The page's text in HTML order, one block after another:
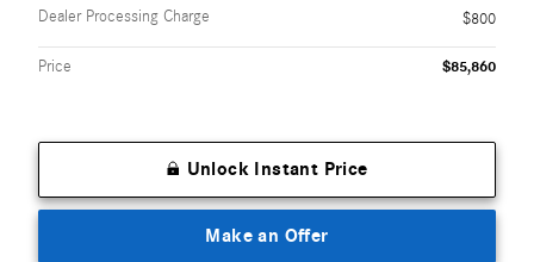
Dealer Processing Charge
$800
Price $85,860
Unlock Instant Price
Make an Offer